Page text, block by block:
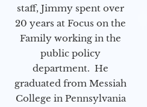
staff, Jimmy spent over
20 years at Focus on the
Family working in the
public policy
department. He
graduated from Messiah
College in Pennsylvania